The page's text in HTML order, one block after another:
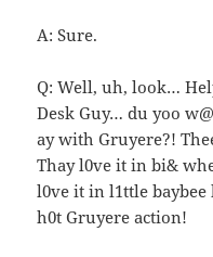
A: Sure.
Q: Well, uh, look…
Desk Guy… du yoo
ay with Gruyere?!
Thay l0ve it in bi&
l0ve it in l1ttle baybee
h0t Gruyere action!